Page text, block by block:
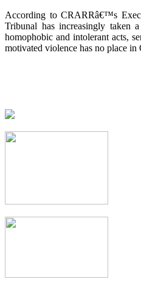
According to CRARRâ€™s
Tribunal has increasingly taken
homophobic and intolerant acts,
motivated violence has no place in